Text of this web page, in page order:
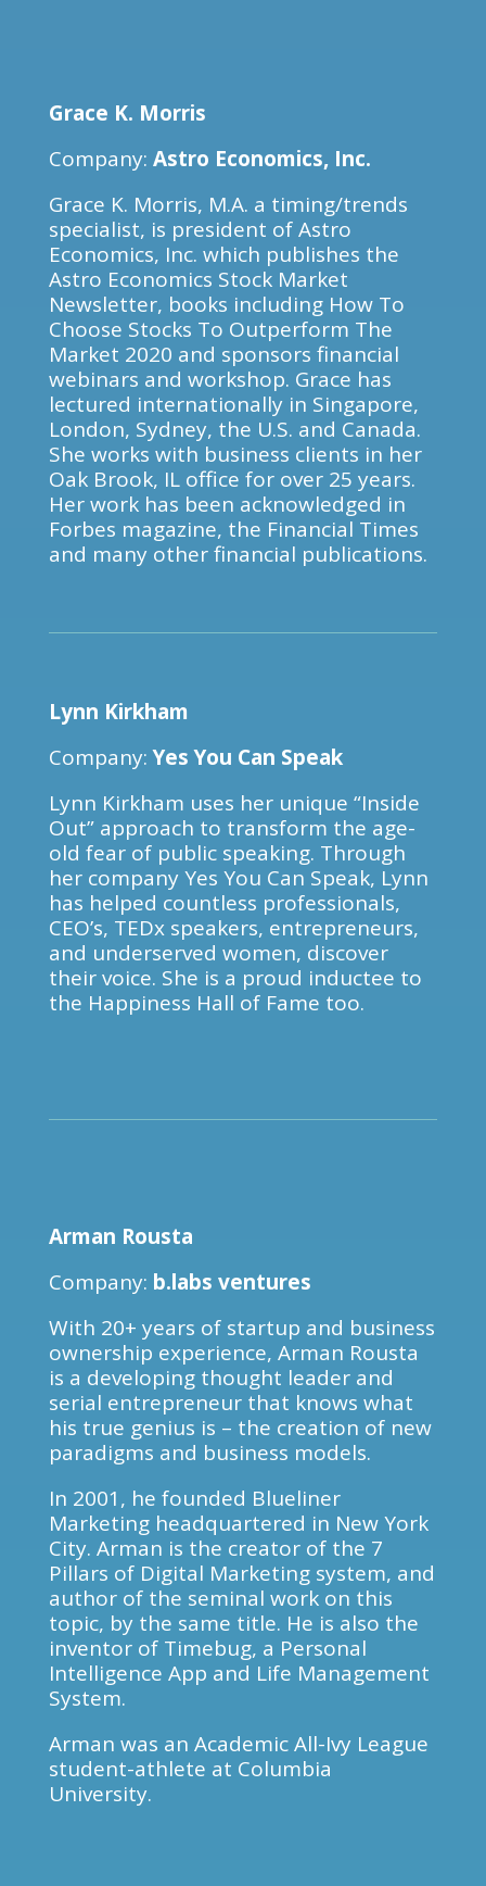
Grace K. Morris
Company: Astro Economics, Inc.
Grace K. Morris, M.A. a timing/trends
specialist, is president of Astro
Economics, Inc. which publishes the
Astro Economics Stock Market
Newsletter, books including How To
Choose Stocks To Outperform The
Market 2020 and sponsors financial
webinars and workshop. Grace has
lectured internationally in Singapore,
London, Sydney, the U.S. and Canada.
She works with business clients in her
Oak Brook, IL office for over 25 years.
Her work has been acknowledged in
Forbes magazine, the Financial Times
and many other financial publications.
Lynn Kirkham
Company:Yes You Can Speak
Lynn Kirkham uses her unique “Inside
Out” approach to transform the age-
old fear of public speaking. Through
her company Yes You Can Speak, Lynn
has helped countless professionals,
CEO’s, TEDx speakers, entrepreneurs,
and underserved women, discover
their voice. She is a proud inductee to
the Happiness Hall of Fame too.
Arman Rousta
Company: b.labs ventures
With 20+ years of startup and business
ownership experience, Arman Rousta
is a developing thought leader and
serial entrepreneur that knows what
his true genius is – the creation of new
paradigms and business models.
In 2001, he founded Blueliner
Marketing headquartered in New York
City. Arman is the creator of the 7
Pillars of Digital Marketing system, and
author of the seminal work on this
topic, by the same title. He is also the
inventor of Timebug, a Personal
Intelligence App and Life Management
System.
Arman was an Academic All-Ivy League
student-athlete at Columbia
University.